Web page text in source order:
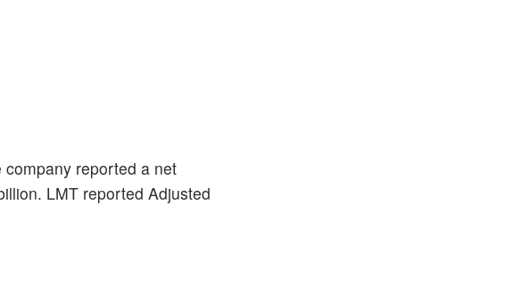
reported a net
LMT reported Adjusted